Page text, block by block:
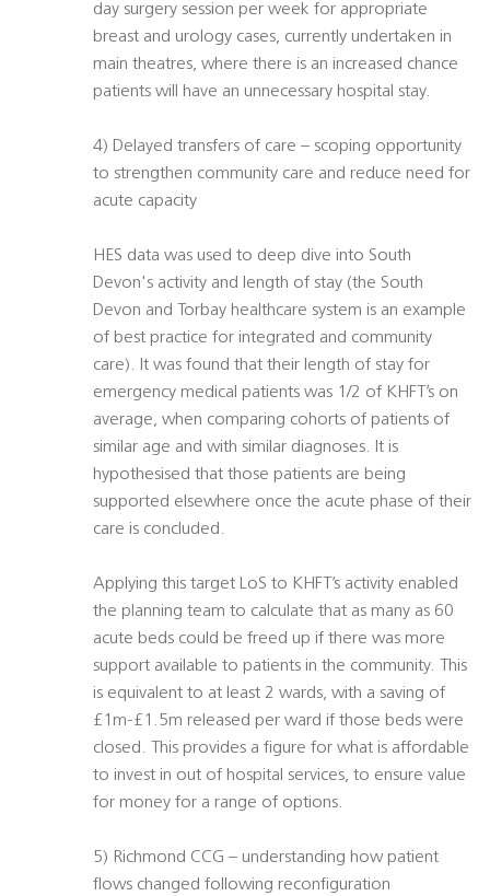
day surgery session per week for appropriate
breast and urology cases, currently undertaken in
main theatres, where there is an increased chance
patients will have an unnecessary hospital stay.
4) Delayed transfers of care – scoping opportunity
to strengthen community care and reduce need for
acute capacity
HES data was used to deep dive into South
Devon's activity and length of stay (the South
Devon and Torbay healthcare system is an example
of best practice for integrated and community
care). It was found that their length of stay for
emergency medical patients was 1/2 of KHFT’s on
average, when comparing cohorts of patients of
similar age and with similar diagnoses. It is
hypothesised that those patients are being
supported elsewhere once the acute phase of their
care is concluded.
Applying this target LoS to KHFT’s activity enabled
the planning team to calculate that as many as 60
acute beds could be freed up if there was more
support available to patients in the community. This
is equivalent to at least 2 wards, with a saving of
£1m-£1.5m released per ward if those beds were
closed. This provides a figure for what is affordable
to invest in out of hospital services, to ensure value
for money for a range of options.
5) Richmond CCG – understanding how patient
flows changed following reconfiguration